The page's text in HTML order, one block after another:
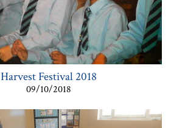
Harvest Festival 2018
09/10/2018